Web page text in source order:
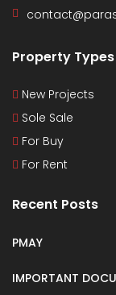
Property Types
New Projects
Sole Sale
For Buy
For Rent
Recent Posts
PMAY
IMPORTANT